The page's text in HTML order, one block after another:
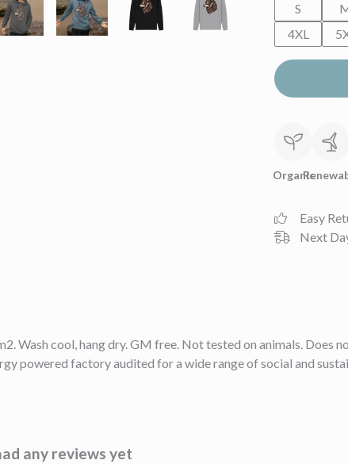
S
4XL
Organic
Easy
Next
Wash cool, hang dry. GM free. Not tested on animals. Does
powered factory audited for a wide range of social and
any reviews yet